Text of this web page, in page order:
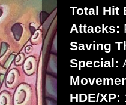
Total Hit
Attacks:
Saving
Special:
HDE/XP: